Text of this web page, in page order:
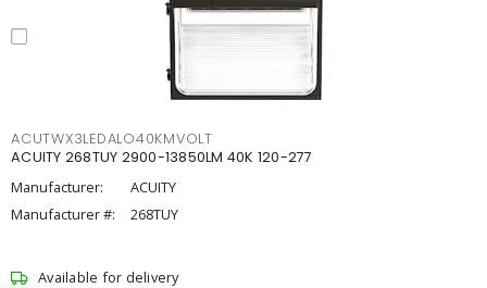
ACUTWX3LEDALO40KMVOLT
ACUITY 268TUY 2900-13850LM 40K 120-277
Manufacturer:
ACUITY
Manufacturer #:
268TUY
Available for delivery